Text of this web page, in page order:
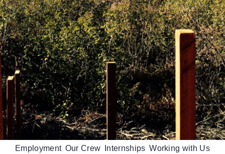
Employment Our Crew Internships Working with Us